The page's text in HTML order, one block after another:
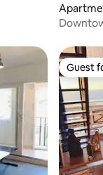
Guest
Guest